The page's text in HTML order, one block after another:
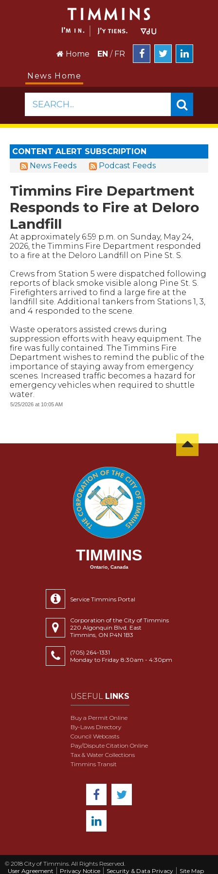
Home EN / FR
News Home
SEARCH...
CONTENT ALERT SUBSCRIPTION
News Feeds
Podcast Feeds
Timmins Fire Department
Responds to Fire at Deloro
Landfill
At approximately 6:59 p.m. on Sunday, May 24,
2026, the Timmins Fire Department responded
to a fire at the Deloro Landfill on Pine St. S.
Crews from Station 5 were dispatched following
reports of black smoke visible along Pine St. S.
Firefighters arrived to find a large fire at the
landfill site. Additional tankers from Stations 1, 3,
and 4 responded to the scene.
Waste operators assisted crews during
suppression efforts with heavy equipment. The
fire was fully contained. The Timmins Fire
Department wishes to remind the public of the
importance of staying away from emergency
scenes. Increased traffic becomes a hazard for
emergency vehicles when required to shuttle
water.
5/25/2026 at 10:05 AM
TIMMINS
Ontario, Canada
Service Timmins Portal
Corporation of the City of Timmins
220 Algonquin Blvd. East
Timmins, ON P4N 1B3
(705) 264-1331
Monday to Friday 8:30am - 4:30pm
USEFUL LINKS
Buy a Permit Online
By-Laws Directory
Council Webcasts
Pay/Dispute Citation Online
Tax & Water Collections
Timmins Transit
© 2018 City of Timmins. All Rights Reserved.
User Agreement
Privacy Notice Security & Data Privacy Site Map